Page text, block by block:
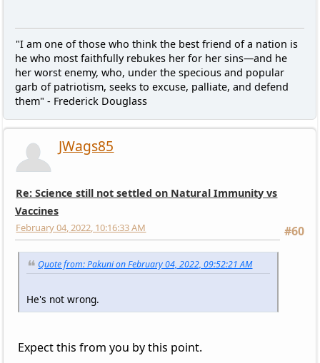
"I am one of those who think the best friend of a nation is
he who most faithfully rebukes her for her sins—and he
her worst enemy, who, under the specious and popular
garb of patriotism, seeks to excuse, palliate, and defend
them" - Frederick Douglass
JWags85
Re: Science still not settled on Natural Immunity vs
Vaccines
#60
February 04, 2022, 10:16:33 AM
Quote from: Pakuni on February 04, 2022, 09:52:21 AM
He's not wrong.
Expect this from you by this point.